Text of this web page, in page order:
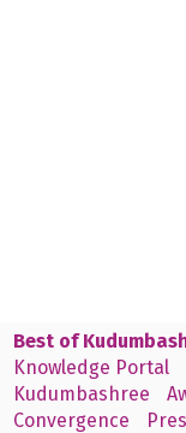
Best of
Knowledge Portal
Kudumbashree
Convergence